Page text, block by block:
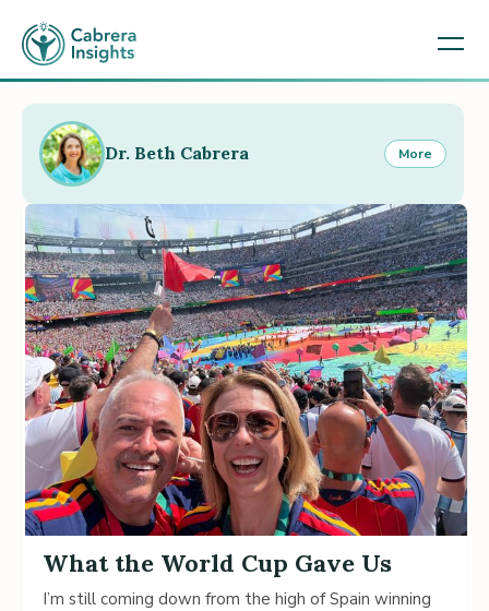
What the World Cup Gave Us
I’m still coming down from the high of Spain winning
Dr. Beth Cabrera More